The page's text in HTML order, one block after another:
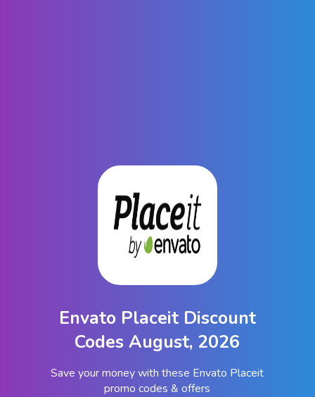
Envato Placeit Discount
Codes August, 2026
Save your money with these Envato Placeit
promo codes & offers